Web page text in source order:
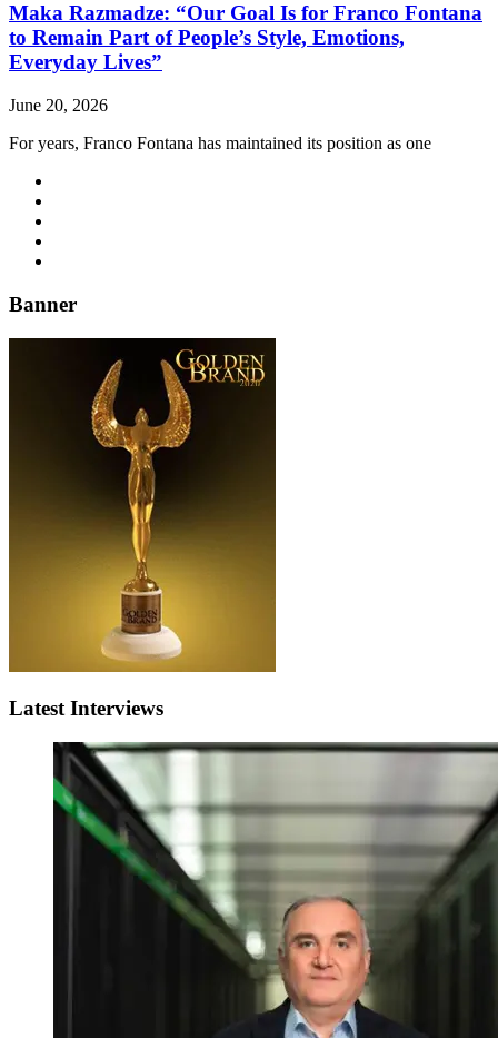
Maka Razmadze: “Our Goal Is for Franco Fontana
to Remain Part of People’s Style, Emotions,
Everyday Lives”
June 20, 2026
For years, Franco Fontana has maintained its position as one
Banner
Latest Interviews